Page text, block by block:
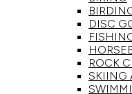
DISC
ROCK
SKIING